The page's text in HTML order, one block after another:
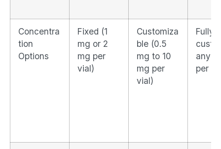
Concentra
tion
Options
Fixed (1
mg or 2
mg per
vial)
Customiza
ble (0.5
mg to 10
mg per
vial)
Fully
any
per